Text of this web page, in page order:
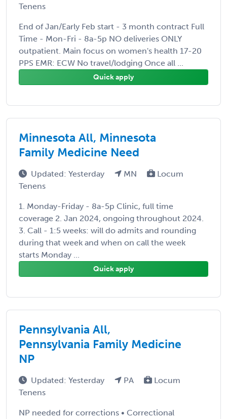
Tenens
End of Jan/Early Feb start - 3 month contract Full
Time - Mon-Fri - 8a-5p NO deliveries ONLY
outpatient. Main focus on women's health 17-20
PPS EMR: ECW No travel/lodging Once all ...
Quick apply
Minnesota All, Minnesota
Family Medicine Need
Updated: Yesterday MN
Locum
Tenens
1. Monday-Friday - 8a-5p Clinic, full time
coverage 2. Jan 2024, ongoing throughout 2024.
3. Call - 1:5 weeks: will do admits and rounding
during that week and when on call the week
starts Monday ...
Quick apply
Pennsylvania All,
Pennsylvania Family Medicine
NP
Updated: Yesterday PA
Locum
Tenens
NP needed for corrections • Correctional